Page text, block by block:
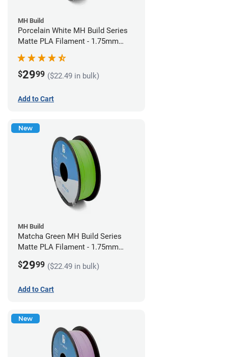
MH Build
Porcelain White MH Build Series
Matte PLA Filament - 1.75mm
(1kg)
$2999 ($22.49 in bulk)
Add to Cart
New
MH Build
Matcha Green MH Build Series
Matte PLA Filament - 1.75mm
$2999 ($22.49 in bulk)
Add to Cart
New